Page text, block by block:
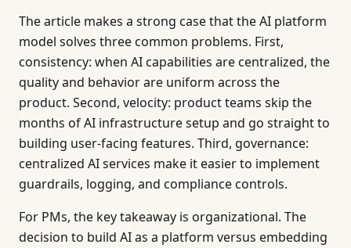
The article makes a strong case that the AI platform
model solves three common problems. First,
consistency: when AI capabilities are centralized, the
quality and behavior are uniform across the
product. Second, velocity: product teams skip the
months of AI infrastructure setup and go straight to
building user-facing features. Third, governance:
centralized AI services make it easier to implement
guardrails, logging, and compliance controls.
For PMs, the key takeaway is organizational. The
decision to build AI as a platform versus embedding